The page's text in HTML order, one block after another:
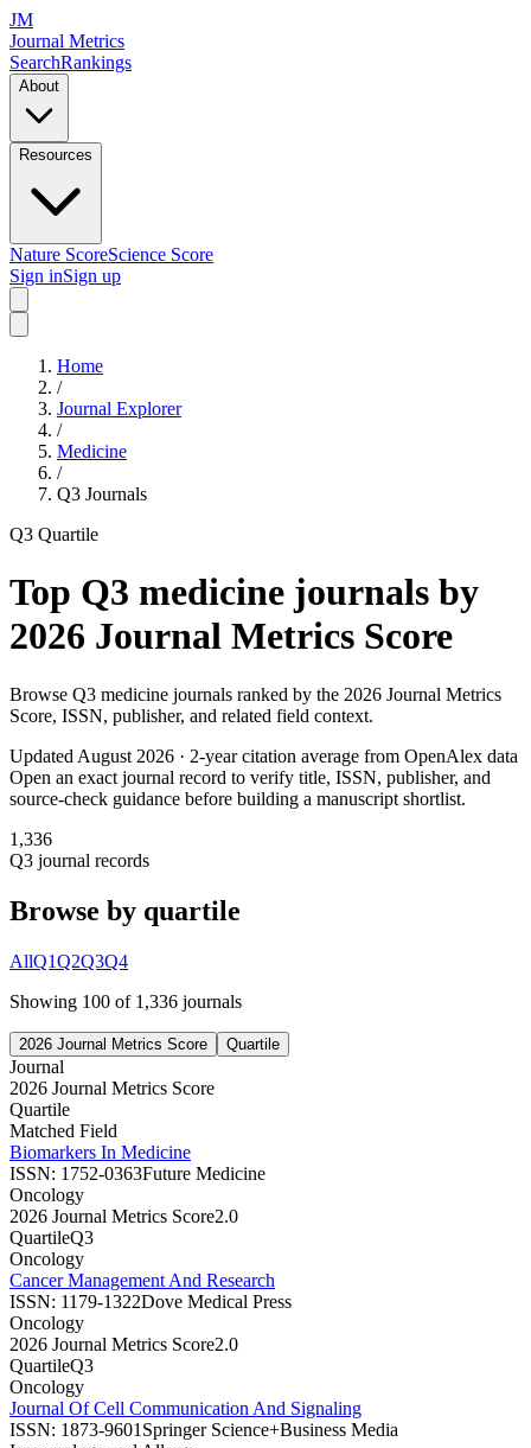
JM
Journal Metrics
SearchRankings
About
Resources
Nature ScoreScience Score
Sign inSign up
Home
/
Journal Explorer
/
Medicine
/
Q3 Journals
Q3 Quartile
Top Q3 medicine journals by
2026 Journal Metrics Score
Browse Q3 medicine journals ranked by the 2026 Journal Metrics
Score, ISSN, publisher, and related field context.
Updated August 2026 · 2-year citation average from OpenAlex data
Open an exact journal record to verify title, ISSN, publisher, and
source-check guidance before building a manuscript shortlist.
1,336
Q3 journal records
Browse by quartile
AllQ1Q2Q3Q4
Showing 100 of 1,336 journals
2026 Journal Metrics Score Quartile
Journal
2026 Journal Metrics Score
Quartile
Matched Field
Biomarkers In Medicine
ISSN: 1752-0363Future Medicine
Oncology
2026 Journal Metrics Score2.0
QuartileQ3
Oncology
Cancer Management And Research
ISSN: 1179-1322Dove Medical Press
Oncology
2026 Journal Metrics Score2.0
QuartileQ3
Oncology
Journal Of Cell Communication And Signaling
ISSN: 1873-9601 Springer Science+Business Media